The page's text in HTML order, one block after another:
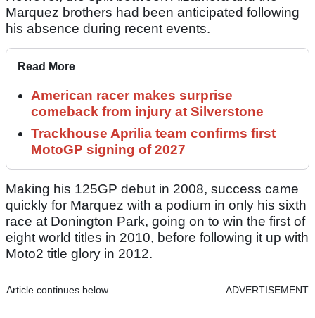
Marquez brothers had been anticipated following
his absence during recent events.
Read More
American racer makes surprise
comeback from injury at Silverstone
Trackhouse Aprilia team confirms first
MotoGP signing of 2027
Making his 125GP debut in 2008, success came
quickly for Marquez with a podium in only his sixth
race at Donington Park, going on to win the first of
eight world titles in 2010, before following it up with
Moto2 title glory in 2012.
Article continues below ADVERTISEMENT